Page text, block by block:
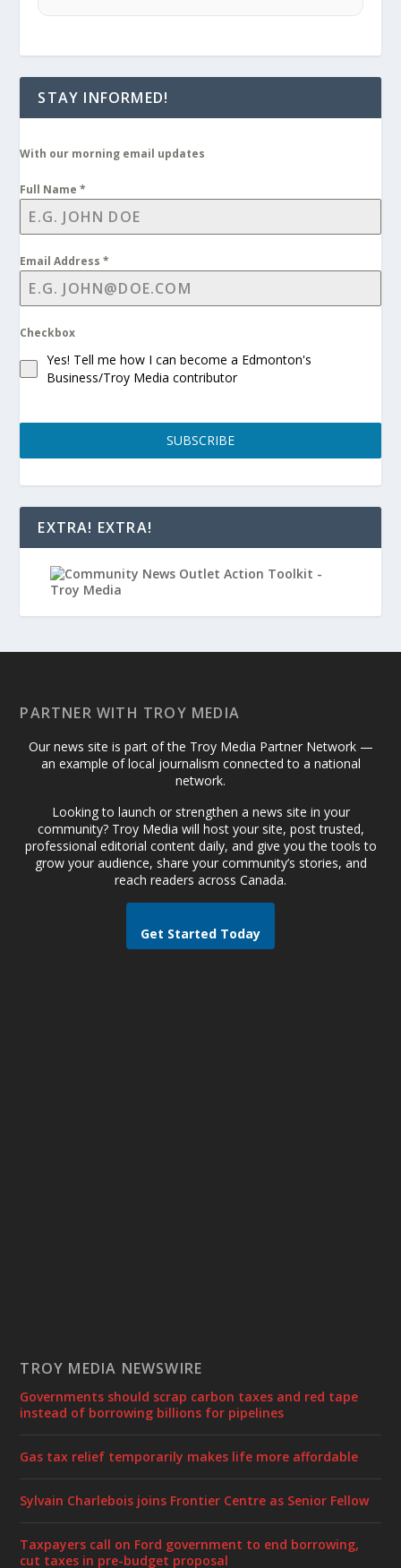
STAY INFORMED!
With our morning email updates
Full Name*
Email Address*
Checkbox
Yes! Tell me how I can become a Edmonton's
Business/Troy Media contributor
SUBSCRIBE
EXTRA! EXTRA!
PARTNER WITH TROY MEDIA
Our news site is part of the Troy Media Partner Network —
an example of local journalism connected to a national
network.
Looking to launch or strengthen a news site in your
community? Troy Media will host your site, post trusted,
professional editorial content daily, and give you the tools to
grow your audience, share your community’s stories, and
reach readers across Canada.
Get Started Today
TROY MEDIA NEWSWIRE
Governments should scrap carbon taxes and red tape
instead of borrowing billions for pipelines
Gas tax relief temporarily makes life more affordable
Sylvain Charlebois joins Frontier Centre as Senior Fellow
Taxpayers call on Ford government to end borrowing,
cut taxes in pre-budget proposal